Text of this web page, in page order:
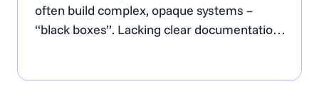
often build complex, opaque systems –
“black boxes”. Lacking clear documentation,